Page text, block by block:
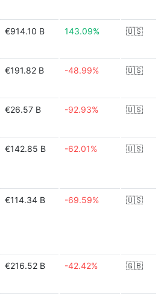
€914.10 B 143.09% 🇺🇸
€191.82 B -48.99% 🇺🇸
€26.57 B -92.93% 🇺🇸
€142.85 B -62.01% 🇺🇸
€114.34 B -69.59% 🇺🇸
€216.52 B -42.42% 🇬🇧